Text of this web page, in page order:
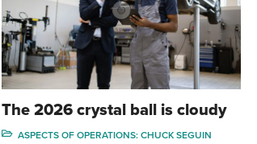
The 2026 crystal ball is cloudy
ASPECTS OF OPERATIONS: CHUCK SEGUIN